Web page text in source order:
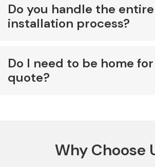
Do you handle the entire
installation process?
Do I need to be home
quote?
Why Choose